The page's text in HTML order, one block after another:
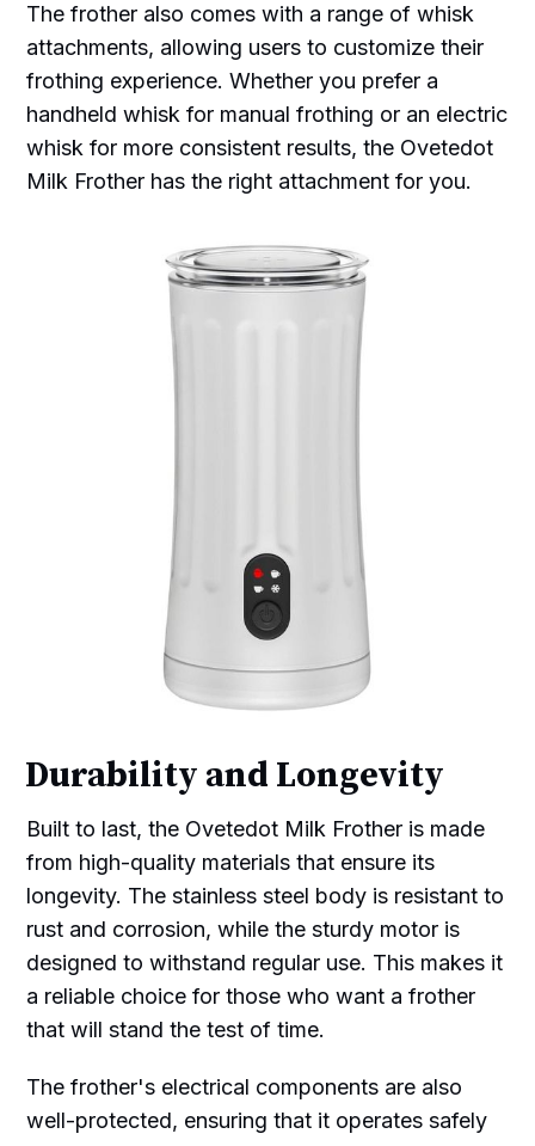
The frother also comes with a range of whisk
attachments, allowing users to customize their
frothing experience. Whether you prefer a
handheld whisk for manual frothing or an electric
whisk for more consistent results, the Ovetedot
Milk Frother has the right attachment for you.
Durability and Longevity
Built to last, the Ovetedot Milk Frother is made
from high-quality materials that ensure its
longevity. The stainless steel body is resistant to
rust and corrosion, while the sturdy motor is
designed to withstand regular use. This makes it
a reliable choice for those who want a frother
that will stand the test of time.
The frother's electrical components are also
well-protected, ensuring that it operates safely